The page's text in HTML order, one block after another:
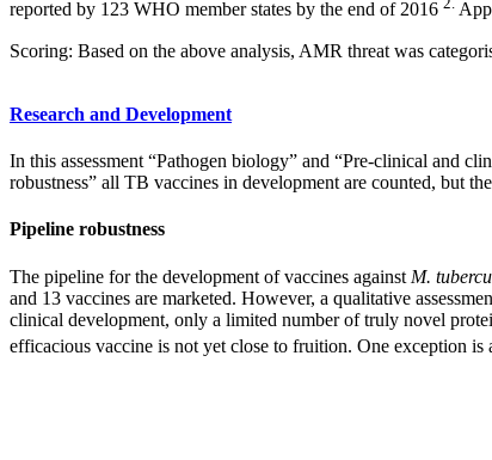
reported by 123 WHO member states by the end of 2016
Scoring: Based on the above analysis, AMR threat was
Research and Development
In this assessment “Pathogen biology” and “Pre-clinical and
robustness” all TB vaccines in development are counted, but
Pipeline robustness
The pipeline for the development of vaccines against M.
and 13 vaccines are marketed. However, a qualitative
clinical development, only a limited number of truly novel
efficacious vaccine is not yet close to fruition. One exception